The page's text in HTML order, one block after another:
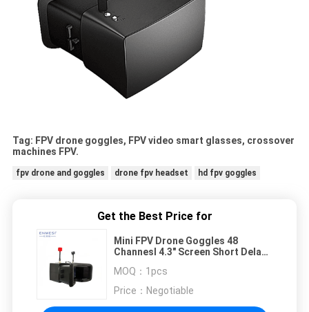
Tag: FPV drone goggles, FPV video smart glasses, crossover
machines FPV.
fpv drone and goggles drone fpv headset hd fpv goggles
Get the Best Price for
Mini FPV Drone Goggles 48
Channesl 4.3" Screen Short Delay
MOQ： 1pcs
Price： Negotiable